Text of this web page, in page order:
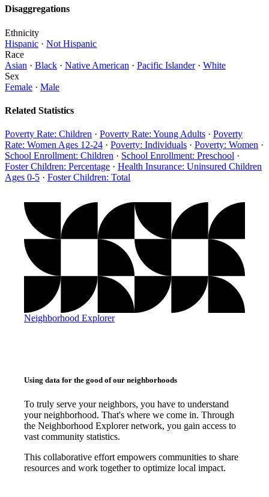
Disaggregations
Ethnicity
Hispanic · Not Hispanic
Race
Asian · Black · Native American · Pacific Islander · White
Sex
Female · Male
Related Statistics
Poverty Rate: Children · Poverty Rate: Young Adults · Poverty
Rate: Women Ages 12-24 · Poverty: Individuals · Poverty: Women ·
School Enrollment: Children · School Enrollment: Preschool ·
Foster Children: Percentage · Health Insurance: Uninsured Children
Ages 0-5 · Foster Children: Total
Neighborhood Explorer
Using data for the good of our neighborhoods
To truly serve your neighbors, you have to understand
your neighborhood. That's where we come in. Through
the Neighborhood Explorer network, you gain access to
vast community statistics.
This collaborative effort empowers communities to share
resources and work together to optimize local impact.